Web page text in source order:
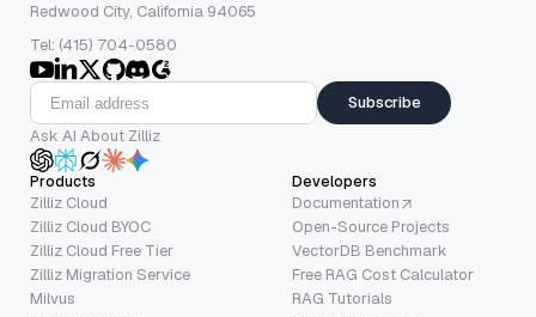
Redwood City, California 94065
Tel: (415) 704-0580
Subscribe
Ask AI About Zilliz
Products
Zilliz Cloud
Zilliz Cloud BYOC
Zilliz Cloud Free Tier
Zilliz Migration Service
Milvus
Developers
Documentation
Open-Source Projects
VectorDB Benchmark
Free RAG Cost Calculator
RAG Tutorials